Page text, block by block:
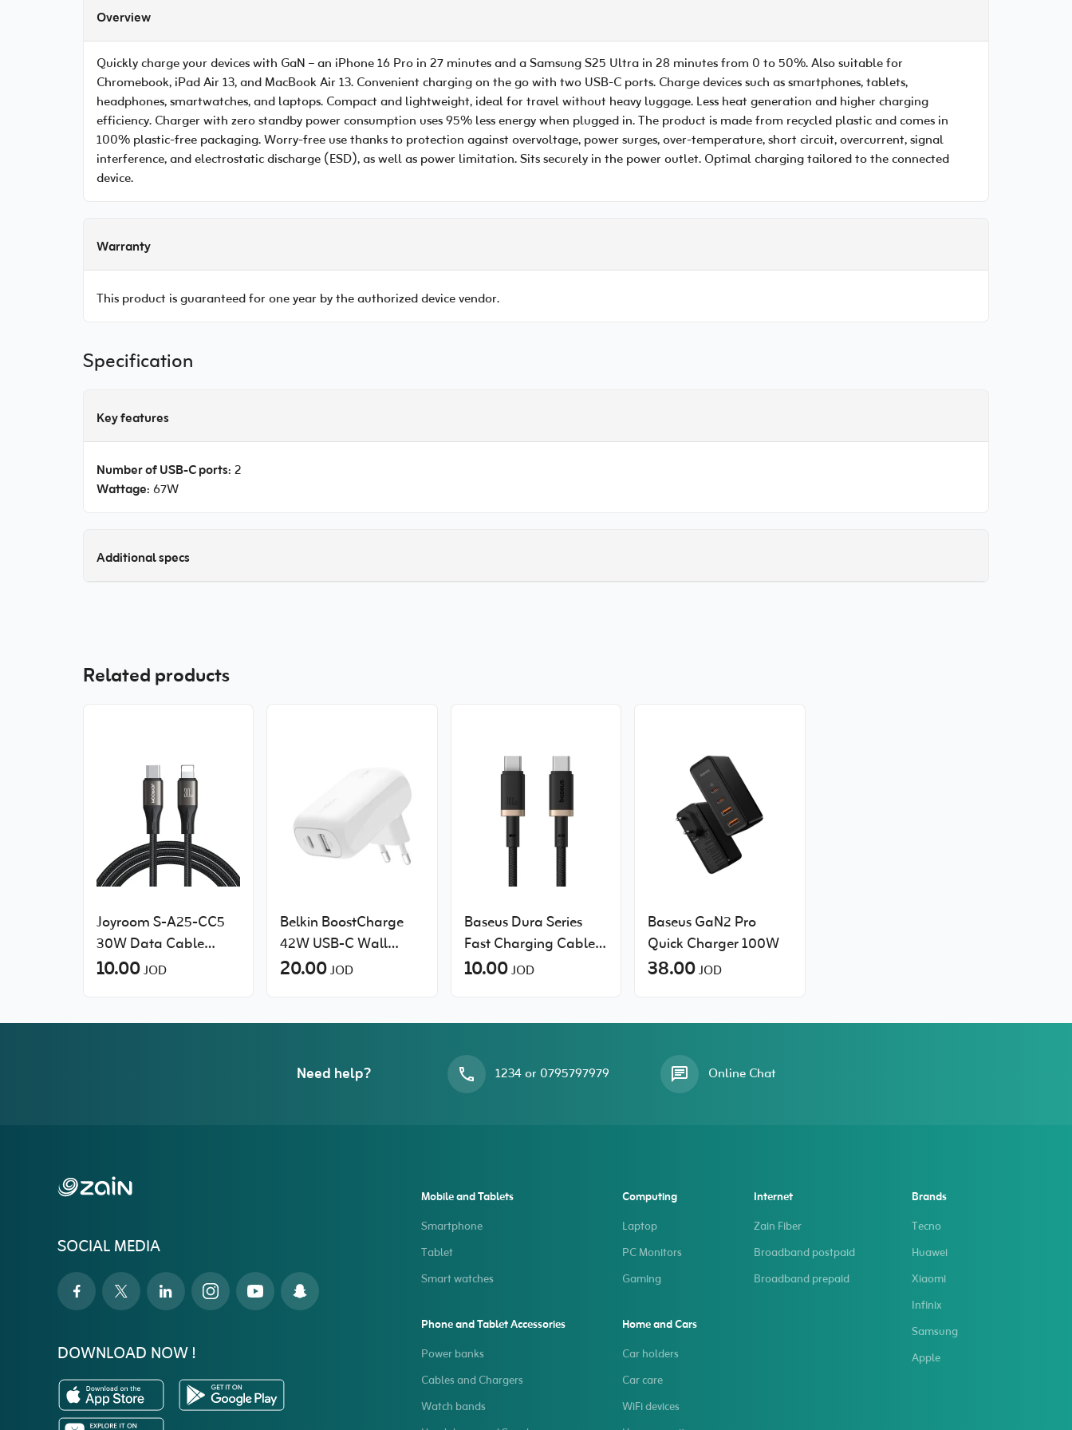
Overview
Quickly charge your devices with GaN – an iPhone 16 Pro in 27 minutes and a Samsung S25 Ultra in 28 minutes from 0 to 50%. Also suitable for
Chromebook, iPad Air 13, and MacBook Air 13. Convenient charging on the go with two USB-C ports. Charge devices such as smartphones, tablets,
headphones, smartwatches, and laptops. Compact and lightweight, ideal for travel without heavy luggage. Less heat generation and higher charging
efficiency. Charger with zero standby power consumption uses 95% less energy when plugged in. The product is made from recycled plastic and comes in
100% plastic-free packaging. Worry-free use thanks to protection against overvoltage, power surges, over-temperature, short circuit, overcurrent, signal
interference, and electrostatic discharge (ESD), as well as power limitation. Sits securely in the power outlet. Optimal charging tailored to the connected
device.
Warranty
This product is guaranteed for one year by the authorized device vendor.
Specification
Key features
Number of USB-C ports: 2
Wattage: 67W
Additional specs
Related products
Joyroom S-A25-CC5
30W Data Cable
(Type-C to Lightning)
10.00JOD
Belkin BoostCharge
42W USB-C Wall
Charger with PPS
20.00JOD
Baseus Dura Series
Fast Charging Cable
Type-C to Type-C
10.00JOD
Baseus GaN2 Pro
Quick Charger 100W
38.00JOD
Need help? 1234 or 0795797979 Online Chat
SOCIAL MEDIA
DOWNLOAD NOW !
Mobile and Tablets
Smartphone
Tablet
Smart watches
Computing
Laptop
PC Monitors
Gaming
Internet
Zain Fiber
Broadband postpaid
Broadband prepaid
Brands
Tecno
Huawei
Xiaomi
Infinix
Samsung
Apple
Phone and Tablet Accessories
Power banks
Cables and Chargers
Watch bands
Home and Cars
Car holders
Car care
WiFi devices